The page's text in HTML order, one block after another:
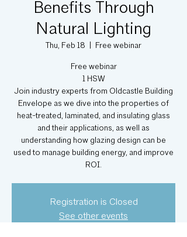
Benefits Through
Natural Lighting
Thu, Feb 18 Free webinar
Free webinar
1 HSW
Join industry experts from Oldcastle Building
Envelope as we dive into the properties of
heat-treated, laminated, and insulating glass
and their applications, as well as
understanding how glazing design can be
used to manage building energy, and improve
ROI.
Registration is Closed
See other events